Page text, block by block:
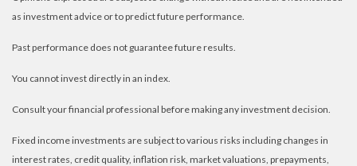
as investment advice or to predict future performance.
Past performance does not guarantee future results.
You cannot invest directly in an index.
Consult your financial professional before making any investment decision.
Fixed income investments are subject to various risks including changes in
interest rates, credit quality, inflation risk, market valuations, prepayments,